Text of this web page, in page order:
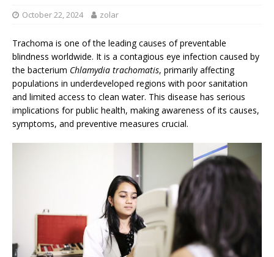
October 22, 2024 zolar
Trachoma is one of the leading causes of preventable
blindness worldwide. It is a contagious eye infection caused by
the bacterium Chlamydia trachomatis, primarily affecting
populations in underdeveloped regions with poor sanitation
and limited access to clean water. This disease has serious
implications for public health, making awareness of its causes,
symptoms, and preventive measures crucial.